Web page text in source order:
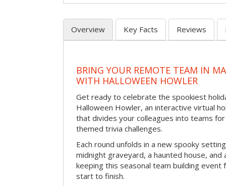
Overview Key Facts Reviews
BRING YOUR REMOTE TEAM IN
WITH HALLOWEEN HOWLER
Get ready to celebrate the spookiest
Halloween Howler, an interactive virtual
that divides your colleagues into teams
themed trivia challenges.
Each round unfolds in a new spooky
midnight graveyard, a haunted house,
keeping this seasonal team building event
start to finish.